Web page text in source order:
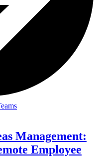
Management:
Employee